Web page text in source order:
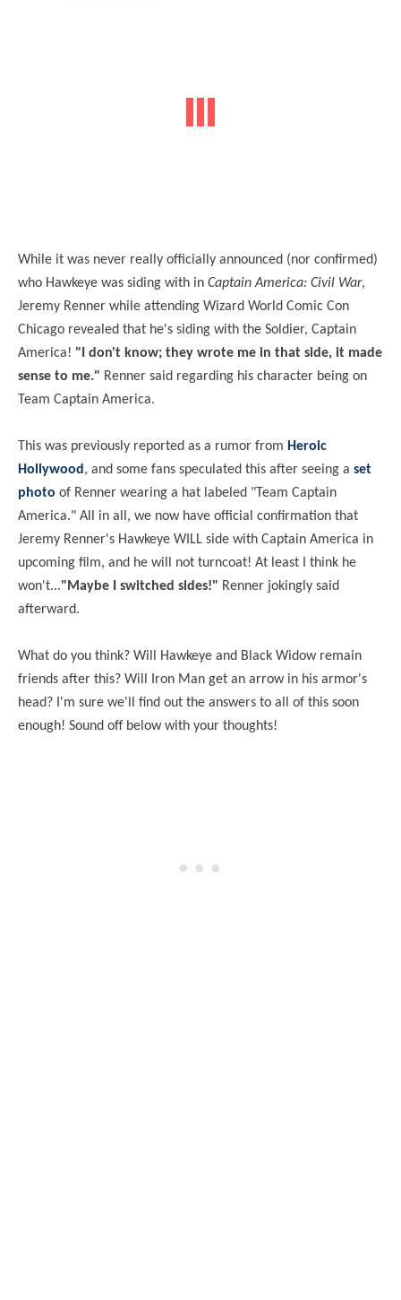
While it was never really officially announced (nor confirmed)
who Hawkeye was siding with in Captain America: Civil War,
Jeremy Renner while attending Wizard World Comic Con
Chicago revealed that he's siding with the Soldier, Captain
America! "I don't know; they wrote me in that side, it made
sense to me." Renner said regarding his character being on
Team Captain America.
This was previously reported as a rumor from Heroic
Hollywood , and some fans speculated this after seeing a set
photo of Renner wearing a hat labeled "Team Captain
America." All in all, we now have official confirmation that
Jeremy Renner's Hawkeye WILL side with Captain America in
upcoming film, and he will not turncoat! At least I think he
won't..."Maybe I switched sides!" Renner jokingly said
afterward.
What do you think? Will Hawkeye and Black Widow remain
friends after this? Will Iron Man get an arrow in his armor's
head? I'm sure we'll find out the answers to all of this soon
enough! Sound off below with your thoughts!